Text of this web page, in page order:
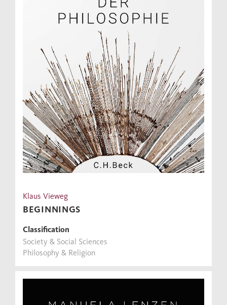
Klaus Vieweg
BEGINNINGS
Classification
Society & Social Sciences
Philosophy & Religion